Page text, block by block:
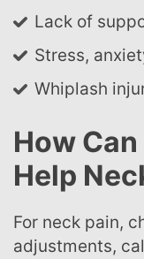
Lack of
Stress,
Whiplash
How
Help
For neck pain, chiropractors use neck
adjustments,